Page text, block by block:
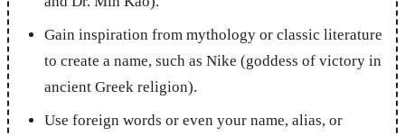
Gain inspiration from mythology or classic literature
to create a name, such as Nike (goddess of victory in
ancient Greek religion).
Use foreign words or even your name, alias, or